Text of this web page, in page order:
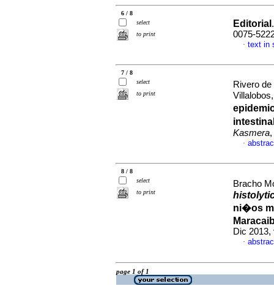
6 / 8
select
to print
Editorial
0075-
· text in
7 / 8
select
to print
Rivero
Kasmera
·
8 / 8
select
to print
Bracho
ni�os
Dic 2013,
·
page 1 of 1